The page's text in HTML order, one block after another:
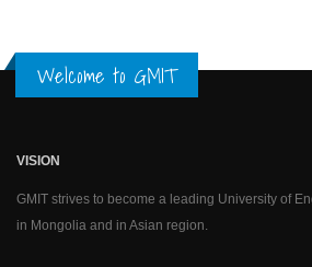
Welcome to GMIT
VISION
GMIT strives to become a leading University of
in Mongolia and in Asian region.